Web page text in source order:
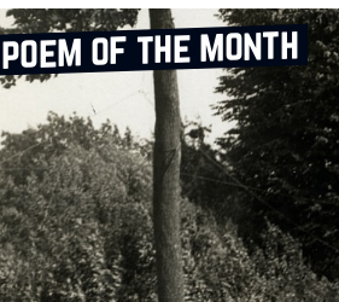
poem of the month